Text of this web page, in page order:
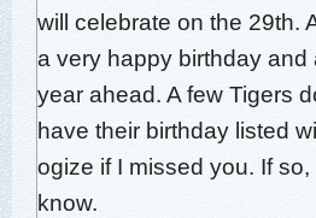
will cel­e­brate on the 29th.
a very hap­py birth­day and
year ahead. A few Tigers
have their birth­day list­ed
o­gize if I missed you. If so,
know.